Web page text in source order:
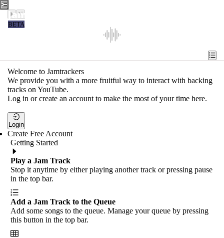
Jamtrackers
BETA
Tools
Search
Login
Welcome to Jamtrackers
We provide you with a more fruitful way to interact with backing
tracks on YouTube.
Log in or create an account to make the most of your time here.
Login
Create Free Account
Getting Started
Play a Jam Track
Stop it anytime by either playing another track or pressing pause
in the top bar.
Add a Jam Track to the Queue
Add some songs to the queue. Manage your queue by pressing
this button in the top bar.